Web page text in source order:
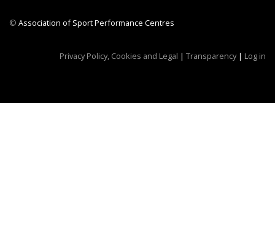
© Association of Sport Performance Centres
Privacy Policy, Cookies and Legal | Transparency| Log in